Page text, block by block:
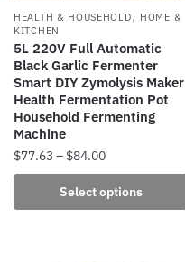
the
product
page
HEALTH & HOUSEHOLD, HOME &
KITCHEN
5L 220V Full Automatic
Black Garlic Fermenter
Smart DIY Zymolysis Maker
Health Fermentation Pot
Household Fermenting
Machine
$77.63 – $84.00Price
range:
$77.63
through
Select options
product